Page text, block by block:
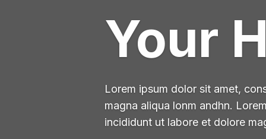
Your
Lorem ipsum dolor sit amet,
magna aliqua lonm andhn.
incididunt ut labore et dolore